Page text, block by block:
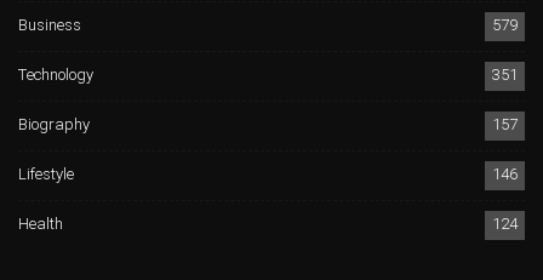
Business
579
Technology
351
Biography
157
Lifestyle
146
Health
124